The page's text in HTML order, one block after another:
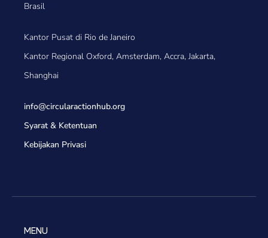
Brasil
Kantor Pusat di Rio de Janeiro
Kantor Regional Oxford, Amsterdam, Accra, Jakarta,
Shanghai
info@circularactionhub.org
Syarat & Ketentuan
Kebijakan Privasi
MENU